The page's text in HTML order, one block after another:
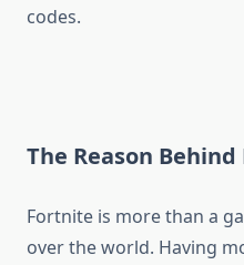
codes.
The Reason
Fortnite is more than a
over the world. Having